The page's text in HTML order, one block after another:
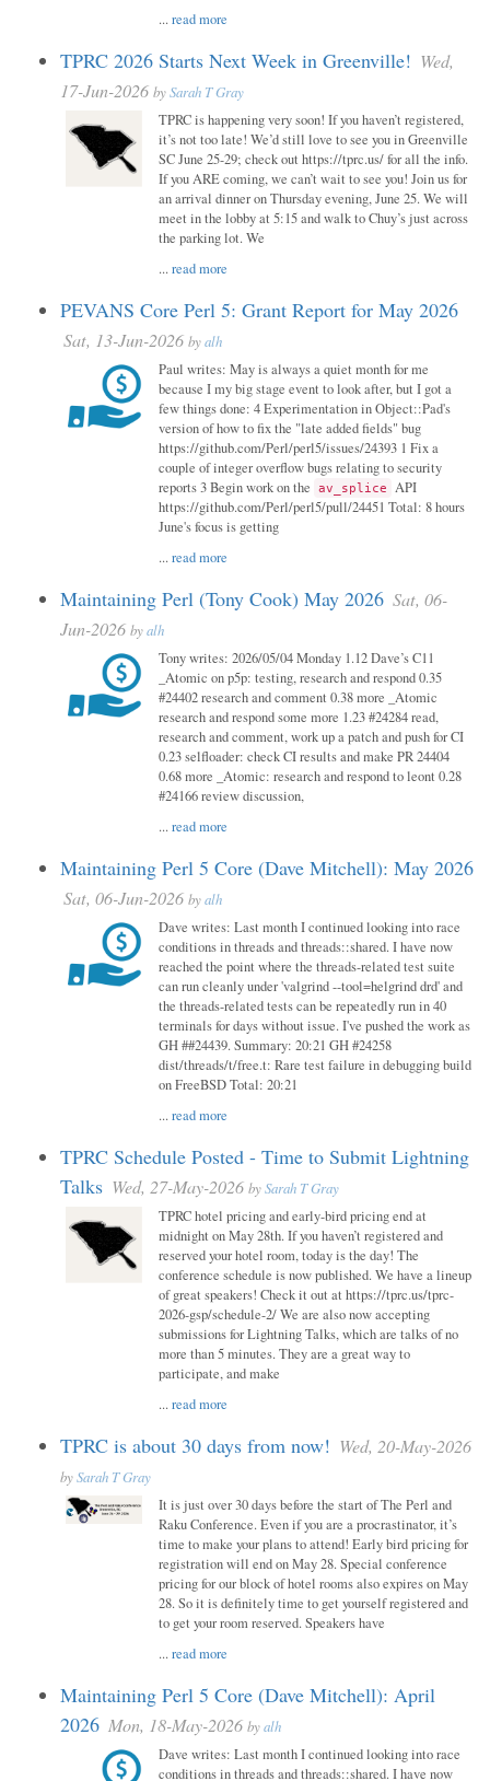
...read more
TPRC 2026 Starts Next Week in Greenville! Wed,
17-Jun-2026 bySarah T Gray
TPRC is happening very soon! If you haven’t registered,
it’s not too late! We’d still love to see you in Greenville
SC June 25-29; check out https://tprc.us/ for all the info.
If you ARE coming, we can’t wait to see you! Join us for
an arrival dinner on Thursday evening, June 25. We will
meet in the lobby at 5:15 and walk to Chuy’s just across
the parking lot. We
...read more
PEVANS Core Perl 5: Grant Report for May 2026
Sat, 13-Jun-2026 byalh
Paul writes: May is always a quiet month for me
because I my big stage event to look after, but I got a
few things done: 4 Experimentation in Object::Pad's
version of how to fix the "late added fields" bug
https://github.com/Perl/perl5/issues/24393 1 Fix a
couple of integer overflow bugs relating to security
reports 3 Begin work on the av_splice API
https://github.com/Perl/perl5/pull/24451 Total: 8 hours
June's focus is getting
...read more
Maintaining Perl (Tony Cook) May 2026 Sat, 06-
Jun-2026 byalh
Tony writes: 2026/05/04 Monday 1.12 Dave’s C11
_Atomic on p5p: testing, research and respond 0.35
#24402 research and comment 0.38 more _Atomic
research and respond some more 1.23 #24284 read,
research and comment, work up a patch and push for CI
0.23 selfloader: check CI results and make PR 24404
0.68 more _Atomic: research and respond to leont 0.28
#24166 review discussion,
...read more
Maintaining Perl 5 Core (Dave Mitchell): May 2026
Sat, 06-Jun-2026 byalh
Dave writes: Last month I continued looking into race
conditions in threads and threads::shared. I have now
reached the point where the threads-related test suite
can run cleanly under 'valgrind --tool=helgrind drd' and
the threads-related tests can be repeatedly run in 40
terminals for days without issue. I've pushed the work as
GH ##24439. Summary: 20:21 GH #24258
dist/threads/t/free.t: Rare test failure in debugging build
on FreeBSD Total: 20:21
...read more
TPRC Schedule Posted - Time to Submit Lightning
Talks Wed, 27-May-2026 bySarah T Gray
TPRC hotel pricing and early-bird pricing end at
midnight on May 28th. If you haven’t registered and
reserved your hotel room, today is the day! The
conference schedule is now published. We have a lineup
of great speakers! Check it out at https://tprc.us/tprc-
2026-gsp/schedule-2/ We are also now accepting
submissions for Lightning Talks, which are talks of no
more than 5 minutes. They are a great way to
participate, and make
...read more
TPRC is about 30 days from now! Wed, 20-May-2026
bySarah T Gray
It is just over 30 days before the start of The Perl and
Raku Conference. Even if you are a procrastinator, it’s
time to make your plans to attend! Early bird pricing for
registration will end on May 28. Special conference
pricing for our block of hotel rooms also expires on May
28. So it is definitely time to get yourself registered and
to get your room reserved. Speakers have
...read more
Maintaining Perl 5 Core (Dave Mitchell): April
2026 Mon, 18-May-2026 byalh
Dave writes: Last month I continued looking into race
conditions in threads and threads::shared. I have now